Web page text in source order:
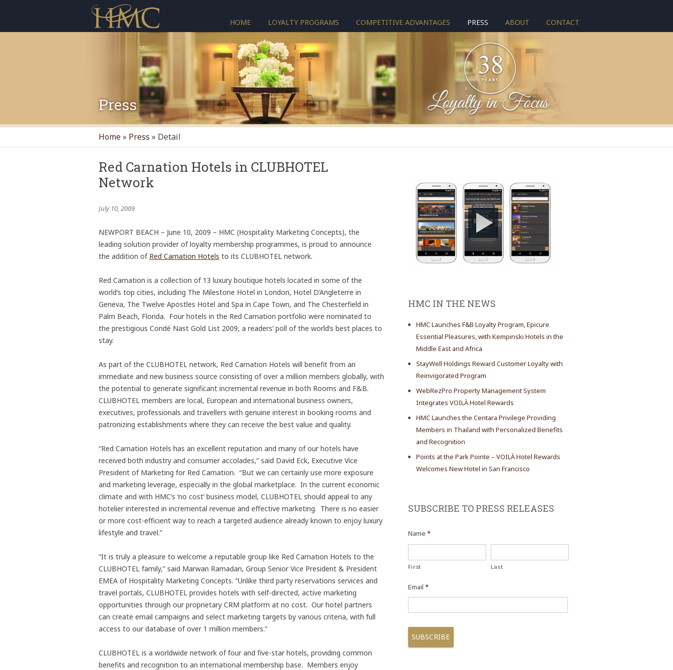
HOME LOYALTY PROGRAMS COMPETITIVE ADVANTAGES PRESS ABOUT CONTACT
Press
Home» Press » Detail
Red Carnation Hotels in CLUBHOTEL
Network
July 10, 2009
NEWPORT BEACH – June 10, 2009 – HMC (Hospitality Marketing Concepts), the
leading solution provider of loyalty membership programmes, is proud to announce
the addition of Red Carnation Hotels to its CLUBHOTEL network.
Red Carnation is a collection of 13 luxury boutique hotels located in some of the
world’s top cities, including The Milestone Hotel in London, Hotel D’Angleterre in
Geneva, The Twelve Apostles Hotel and Spa in Cape Town, and The Chesterfield in
Palm Beach, Florida. Four hotels in the Red Carnation portfolio were nominated to
the prestigious Condé Nast Gold List 2009, a readers’ poll of the world’s best places to
stay.
As part of the CLUBHOTEL network, Red Carnation Hotels will benefit from an
immediate and new business source consisting of over a million members globally, with
the potential to generate significant incremental revenue in both Rooms and F&B.
CLUBHOTEL members are local, European and international business owners,
executives, professionals and travellers with genuine interest in booking rooms and
patronizing establishments where they can receive the best value and quality.
“Red Carnation Hotels has an excellent reputation and many of our hotels have
received both industry and consumer accolades,” said David Eck, Executive Vice
President of Marketing for Red Carnation. “But we can certainly use more exposure
and marketing leverage, especially in the global marketplace. In the current economic
climate and with HMC’s ‘no cost’ business model, CLUBHOTEL should appeal to any
hotelier interested in incremental revenue and effective marketing. There is no easier
or more cost-efficient way to reach a targeted audience already known to enjoy luxury
lifestyle and travel.”
“It is truly a pleasure to welcome a reputable group like Red Carnation Hotels to the
CLUBHOTEL family,” said Marwan Ramadan, Group Senior Vice President & President
EMEA of Hospitality Marketing Concepts. “Unlike third party reservations services and
travel portals, CLUBHOTEL provides hotels with self-directed, active marketing
opportunities through our proprietary CRM platform at no cost. Our hotel partners
can create email campaigns and select marketing targets by various criteria, with full
access to our database of over 1 million members.”
CLUBHOTEL is a worldwide network of four and five-star hotels, providing common
benefits and recognition to an international membership base. Members enjoy
HMC IN THE NEWS
HMC Launches F&B Loyalty Program, Epicure
Essential Pleasures, with Kempinski Hotels in the
Middle East and Africa
StayWell Holdings Reward Customer Loyalty with
Reinvigorated Program
WebRezPro Property Management System
Integrates VOILÀ Hotel Rewards
HMC Launches the Centara Privilege Providing
Members in Thailand with Personalized Benefits
and Recognition
Points at the Park Pointe – VOILÀ Hotel Rewards
Welcomes New Hotel in San Francisco
SUBSCRIBE TO PRESS RELEASES
Name *
First Last
Email *